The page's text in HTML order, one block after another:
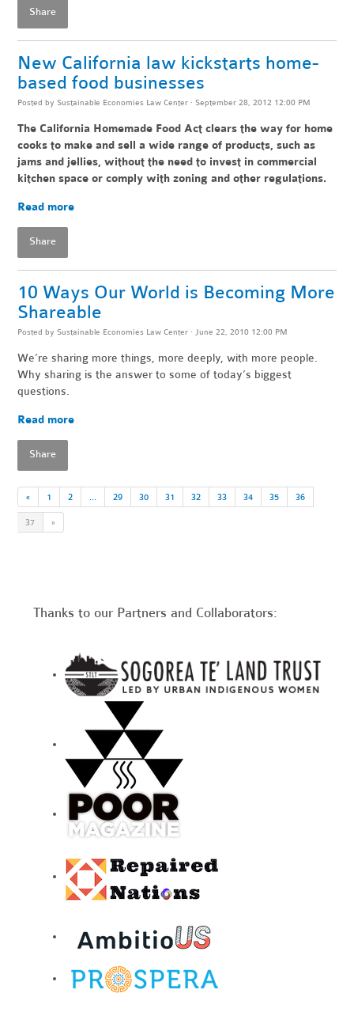
Share
New California law kickstarts home-
based food businesses
Posted by Sustainable Economies Law Center · September 28, 2012 12:00 PM
The California Homemade Food Act clears the way for home
cooks to make and sell a wide range of products, such as
jams and jellies, without the need to invest in commercial
kitchen space or comply with zoning and other regulations.
Read more
Share
10 Ways Our World is Becoming More
Shareable
Posted by Sustainable Economies Law Center · June 22, 2010 12:00 PM
We’re sharing more things, more deeply, with more people.
Why sharing is the answer to some of today’s biggest
questions.
Read more
Share
« 1 2 … 29 30 31 32 33 34 35 36
37 »
Thanks to our Partners and Collaborators: